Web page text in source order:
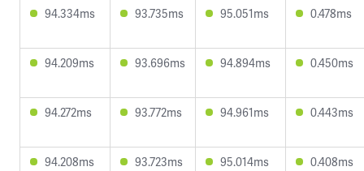
94.334ms 93.735ms 95.051ms 0.478ms
94.209ms 93.696ms 94.894ms 0.450ms
94.272ms 93.772ms 94.961ms 0.443ms
94.208ms 93.723ms 95.014ms 0.408ms